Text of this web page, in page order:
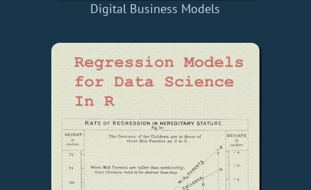
Digital Business Models